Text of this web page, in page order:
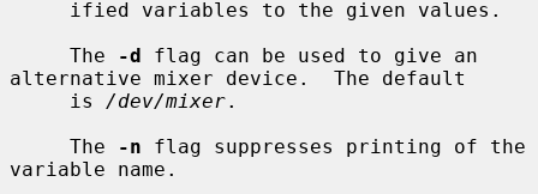
     The
-d flag can be used to give an
alternative mixer device.  The default
     is
/dev/mixer.
     The
-n flag suppresses printing of the
variable name.